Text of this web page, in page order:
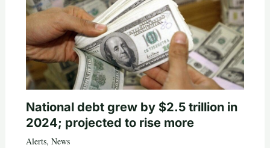
National debt grew by $2.5 trillion in
2024; projected to rise more
Alerts, News